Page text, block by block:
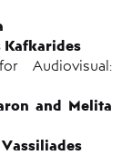
Kafkarides
Audiovisual:
and Melita